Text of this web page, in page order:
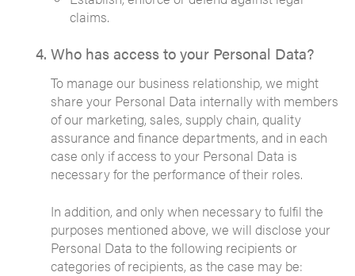
claims.
Who has access to your Personal Data?
To manage our business relationship, we might
share your Personal Data internally with members
of our marketing, sales, supply chain, quality
assurance and finance departments, and in each
case only if access to your Personal Data is
necessary for the performance of their roles.
In addition, and only when necessary to fulfil the
purposes mentioned above, we will disclose your
Personal Data to the following recipients or
categories of recipients, as the case may be: